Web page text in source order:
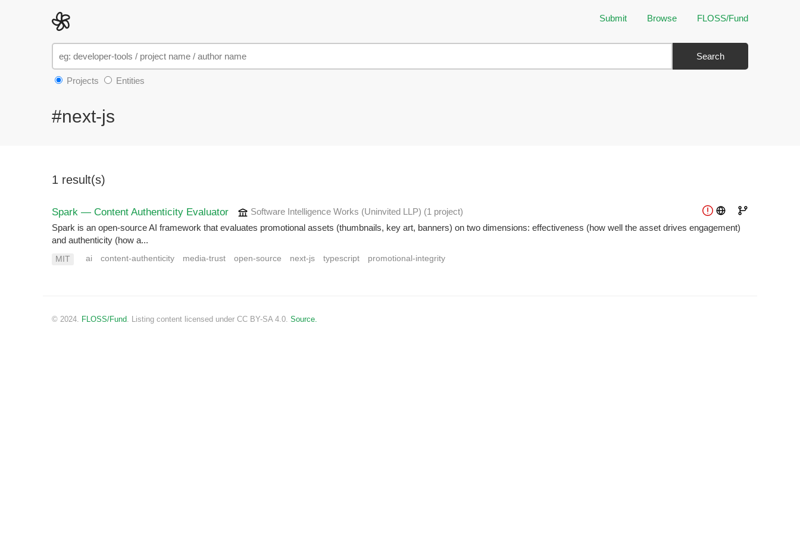
Submit Browse FLOSS/Fund
Search
Projects Entities
#next-js
1 result(s)
Spark — Content Authenticity Evaluator Software Intelligence Works (Uninvited LLP) (1 project)
Spark is an open-source AI framework that evaluates promotional assets (thumbnails, key art, banners) on two dimensions: effectiveness (how well the asset drives engagement)
and authenticity (how a...
MIT ai content-authenticity media-trust open-source next-js typescript promotional-integrity
© 2024. FLOSS/Fund. Listing content licensed under CC BY-SA 4.0. Source.